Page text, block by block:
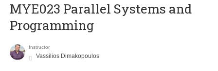
MYE023 Parallel Systems and
Programming
Instructor
Vassilios Dimakopoulos